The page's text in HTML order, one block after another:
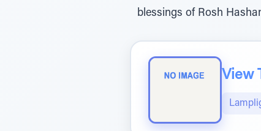
blessings of Rosh
View